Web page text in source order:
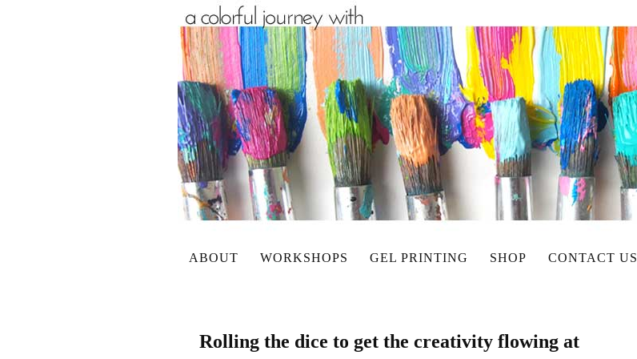
ABOUT WORKSHOPS GEL PRINTING SHOP CONTACT US
Rolling the dice to get the creativity flowing at